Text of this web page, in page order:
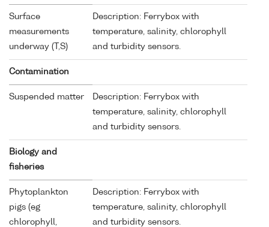
Surface
measurements
underway (T,S)
Description: Ferrybox with
temperature, salinity, chlorophyll
and turbidity sensors.
Contamination
Suspended matter
Description: Ferrybox with
temperature, salinity, chlorophyll
and turbidity sensors.
Biology and
fisheries
Phytoplankton
pigs (eg
chlorophyll,
Description: Ferrybox with
temperature, salinity, chlorophyll
and turbidity sensors.